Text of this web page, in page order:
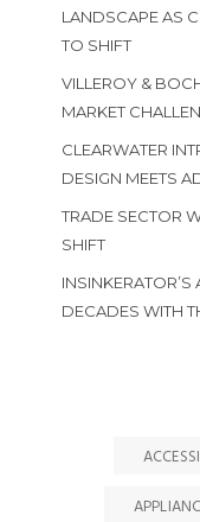
LANDSCAPE AS
TO SHIFT
VILLEROY &
MARKET
CLEARWATER
DESIGN MEETS
TRADE SECTOR
SHIFT
DECADES WITH